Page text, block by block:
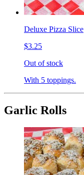
Deluxe Pizza Slice
$3.25
Out of stock
With 5 toppings.
Garlic Rolls